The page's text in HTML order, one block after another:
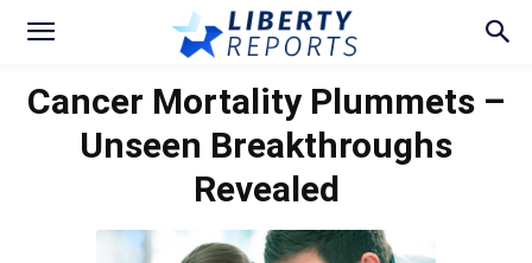
Cancer Mortality Plummets –
Unseen Breakthroughs
Revealed